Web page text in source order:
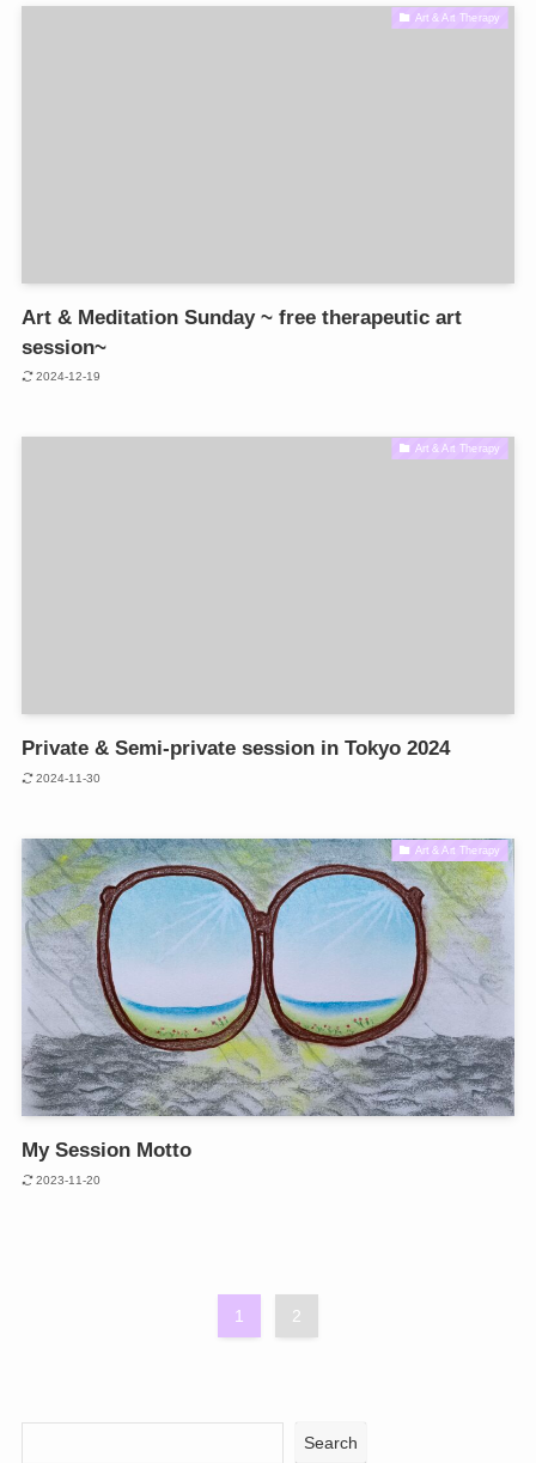
Art & Art Therapy
Art & Meditation Sunday ~ free therapeutic art
session~
2024-12-19
Art & Art Therapy
Private & Semi-private session in Tokyo 2024
2024-11-30
Art & Art Therapy
My Session Motto
2023-11-20
1 2
Search